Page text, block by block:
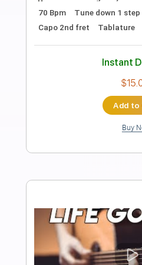
That Lady Pts. 1 & 2
The Isley Brothers
Length FULL
Includes Audio-
Rhythm Tracks 🎶
Standard Tuning 125